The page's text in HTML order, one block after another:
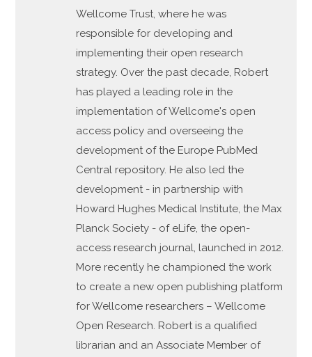
Wellcome Trust, where he was
responsible for developing and
implementing their open research
strategy. Over the past decade, Robert
has played a leading role in the
implementation of Wellcome's open
access policy and overseeing the
development of the Europe PubMed
Central repository. He also led the
development - in partnership with
Howard Hughes Medical Institute, the Max
Planck Society - of eLife, the open-
access research journal, launched in 2012.
More recently he championed the work
to create a new open publishing platform
for Wellcome researchers – Wellcome
Open Research. Robert is a qualified
librarian and an Associate Member of